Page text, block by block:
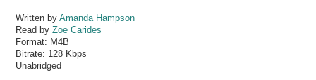
Written byAmanda Hampson
Read byZoe Carides
Format: M4B
Bitrate: 128 Kbps
Unabridged